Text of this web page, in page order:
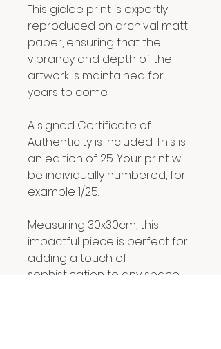
This giclee print is expertly
reproduced on archival matt
paper, ensuring that the
vibrancy and depth of the
artwork is maintained for
years to come.
A signed Certificate of
Authenticity is included. This is
an edition of 25. Your print will
be individually numbered, for
example 1/25.
Measuring 30x30cm, this
impactful piece is perfect for
adding a touch of
sophistication to any space.